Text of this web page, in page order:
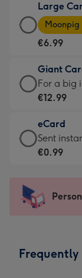
€4.49
-
For
little
messages
-
132
x
185
Large
Large
Card
-
€6.99
-
Moonpig
-
205
mm
€6.99
Giant
Giant
Card
€12.99
-
For
-
x
For a big
€12.99
eCard
eCard
-
Sent
instantly
Sent
€0.99